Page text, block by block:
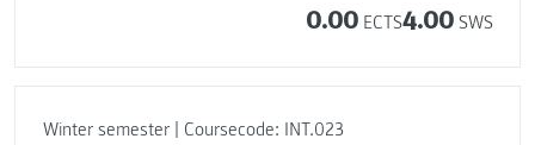
0.00 ECTS4.00 SWS
Winter semester | Coursecode: INT.023